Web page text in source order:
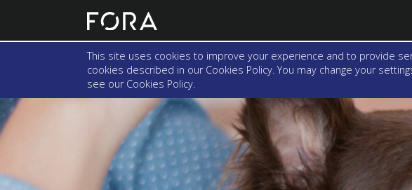
This site uses cookies to improve your experience and to provide
cookies described in our Cookies Policy. You may change your
see our Cookies Policy.